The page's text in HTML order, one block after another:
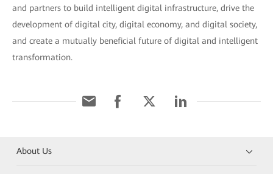
and partners to build intelligent digital infrastructure, drive the
development of digital city, digital economy, and digital society,
and create a mutually beneficial future of digital and intelligent
transformation.
About Us